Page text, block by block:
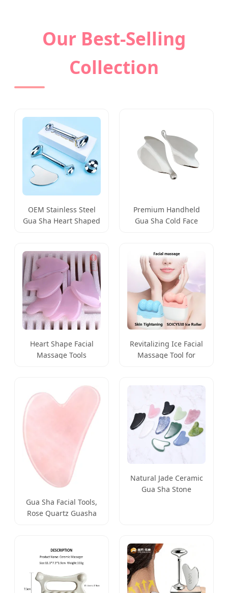
Our Best-Selling
Collection
OEM Stainless Steel
Gua Sha Heart Shaped
Premium Handheld
Gua Sha Cold Face
Heart Shape Facial
Massage Tools
Revitalizing Ice Facial
Massage Tool for
Gua Sha Facial Tools,
Rose Quartz Guasha
Natural Jade Ceramic
Gua Sha Stone